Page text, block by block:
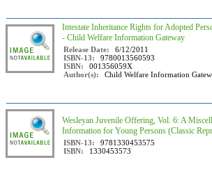
Intestate Inheritance Rights for Adopted
- Child Welfare Information Gateway
Release Date:
6/12/2011
ISBN-13:
9780013560593
ISBN:
001356059X
Author(s):
Child Welfare Information
Wesleyan Juvenile Offering, Vol. 6: A
Information for Young Persons (Classic
ISBN-13:
9781330453575
ISBN:
1330453573